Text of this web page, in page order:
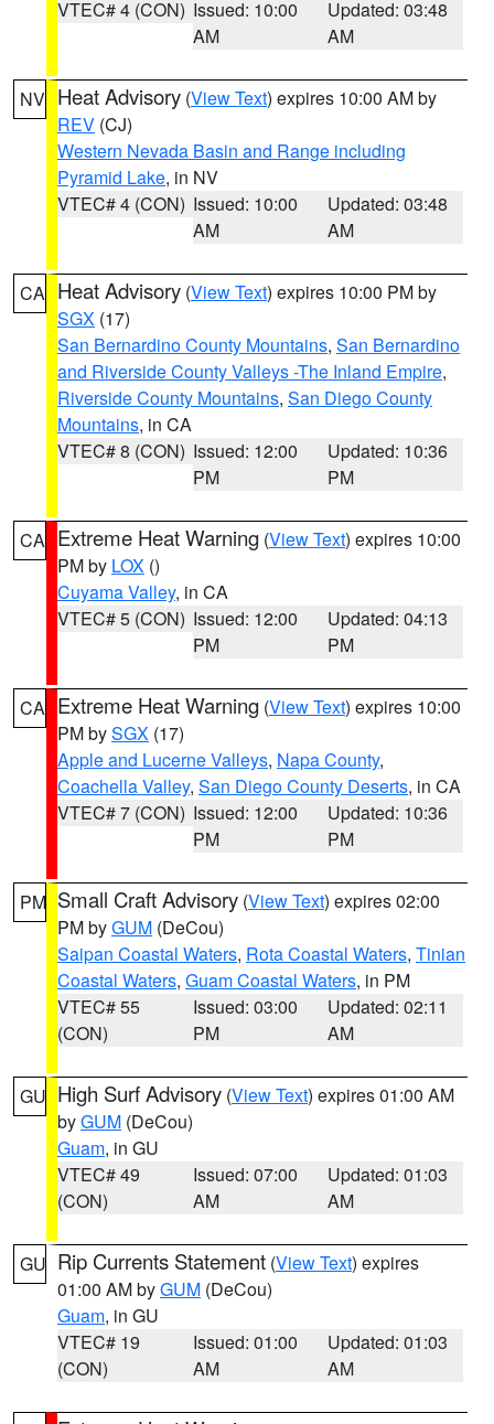
VTEC# 4 (CON) Issued: 10:00
AM
Updated: 03:48
AM
NV Heat Advisory (View Text) expires 10:00 AM by
REV (CJ)
Western Nevada Basin and Range including
Pyramid Lake, in NV
VTEC# 4 (CON) Issued: 10:00
AM
Updated: 03:48
AM
CA Heat Advisory (View Text) expires 10:00 PM by
SGX (17)
San Bernardino County Mountains, San Bernardino
and Riverside County Valleys -The Inland Empire,
Riverside County Mountains, San Diego County
Mountains, in CA
VTEC# 8 (CON) Issued: 12:00
PM
Updated: 10:36
PM
CA Extreme Heat Warning (View Text) expires 10:00
PM by LOX ()
Cuyama Valley, in CA
VTEC# 5 (CON) Issued: 12:00
PM
Updated: 04:13
PM
CA Extreme Heat Warning (View Text) expires 10:00
PM bySGX (17)
Apple and Lucerne Valleys, Napa County,
Coachella Valley, San Diego County Deserts, in CA
VTEC# 7 (CON) Issued: 12:00
PM
Updated: 10:36
PM
PM Small Craft Advisory (View Text) expires 02:00
PM byGUM (DeCou)
Saipan Coastal Waters, Rota Coastal Waters, Tinian
Coastal Waters, Guam Coastal Waters, in PM
VTEC# 55
(CON)
Issued: 03:00
PM
Updated: 02:11
AM
GU High Surf Advisory (View Text) expires 01:00 AM
byGUM (DeCou)
Guam, in GU
VTEC# 49
(CON)
Issued: 07:00
AM
Updated: 01:03
AM
GU Rip Currents Statement (View Text) expires
01:00 AM byGUM (DeCou)
Guam, in GU
VTEC# 19
(CON)
Issued: 01:00
AM
Updated: 01:03
AM